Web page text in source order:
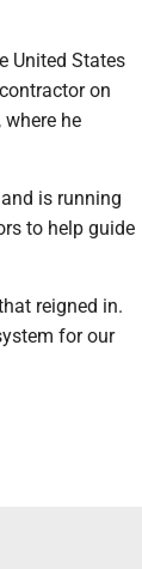
United States
on
he
is running
to help guide
reigned in.
for our